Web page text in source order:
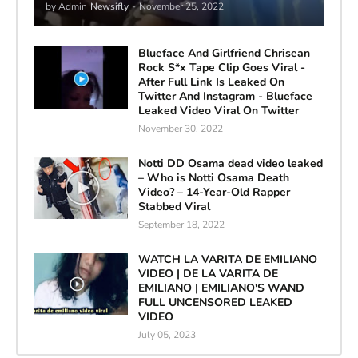
by Admin Newsifly - November 25, 2022
Blueface And Girlfriend Chrisean
Rock S*x Tape Clip Goes Viral -
After Full Link Is Leaked On
Twitter And Instagram - Blueface
Leaked Video Viral On Twitter
November 30, 2022
Notti DD Osama dead video leaked
– Who is Notti Osama Death
Video? – 14-Year-Old Rapper
Stabbed Viral
September 18, 2022
WATCH LA VARITA DE EMILIANO
VIDEO | DE LA VARITA DE
EMILIANO | EMILIANO'S WAND
FULL UNCENSORED LEAKED
VIDEO
July 05, 2023